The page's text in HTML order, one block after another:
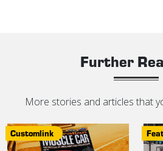
Further
More stories and articles that
Customlink